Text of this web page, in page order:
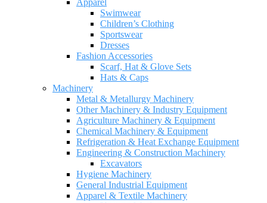
Apparel
Swimwear
Children’s Clothing
Sportswear
Dresses
Fashion Accessories
Scarf, Hat & Glove Sets
Hats & Caps
Machinery
Metal & Metallurgy Machinery
Other Machinery & Industry Equipment
Agriculture Machinery & Equipment
Chemical Machinery & Equipment
Refrigeration & Heat Exchange Equipment
Engineering & Construction Machinery
Excavators
Hygiene Machinery
General Industrial Equipment
Apparel & Textile Machinery